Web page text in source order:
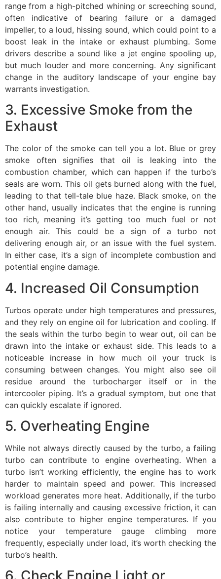
range from a high-pitched whining or screeching sound,
often indicative of bearing failure or a damaged
impeller, to a loud, hissing sound, which could point to a
boost leak in the intake or exhaust plumbing. Some
drivers describe a sound like a jet engine spooling up,
but much louder and more concerning. Any significant
change in the auditory landscape of your engine bay
warrants investigation.
3. Excessive Smoke from the
Exhaust
The color of the smoke can tell you a lot. Blue or grey
smoke often signifies that oil is leaking into the
combustion chamber, which can happen if the turbo’s
seals are worn. This oil gets burned along with the fuel,
leading to that tell-tale blue haze. Black smoke, on the
other hand, usually indicates that the engine is running
too rich, meaning it’s getting too much fuel or not
enough air. This could be a sign of a turbo not
delivering enough air, or an issue with the fuel system.
In either case, it’s a sign of incomplete combustion and
potential engine damage.
4. Increased Oil Consumption
Turbos operate under high temperatures and pressures,
and they rely on engine oil for lubrication and cooling. If
the seals within the turbo begin to wear out, oil can be
drawn into the intake or exhaust side. This leads to a
noticeable increase in how much oil your truck is
consuming between changes. You might also see oil
residue around the turbocharger itself or in the
intercooler piping. It’s a gradual symptom, but one that
can quickly escalate if ignored.
5. Overheating Engine
While not always directly caused by the turbo, a failing
turbo can contribute to engine overheating. When a
turbo isn’t working efficiently, the engine has to work
harder to maintain speed and power. This increased
workload generates more heat. Additionally, if the turbo
is failing internally and causing excessive friction, it can
also contribute to higher engine temperatures. If you
notice your temperature gauge climbing more
frequently, especially under load, it’s worth checking the
turbo’s health.